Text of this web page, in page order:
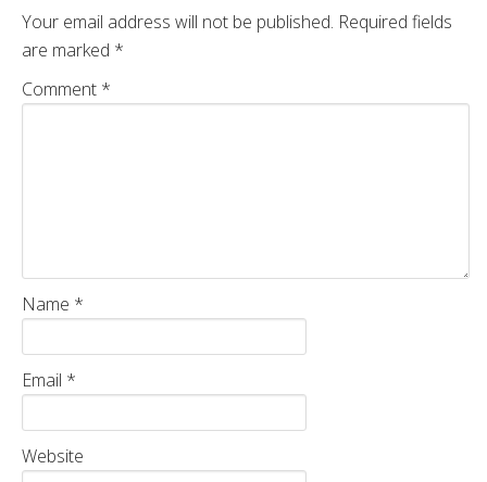
Your email address will not be published. Required fields
are marked *
Comment *
Name *
Email *
Website